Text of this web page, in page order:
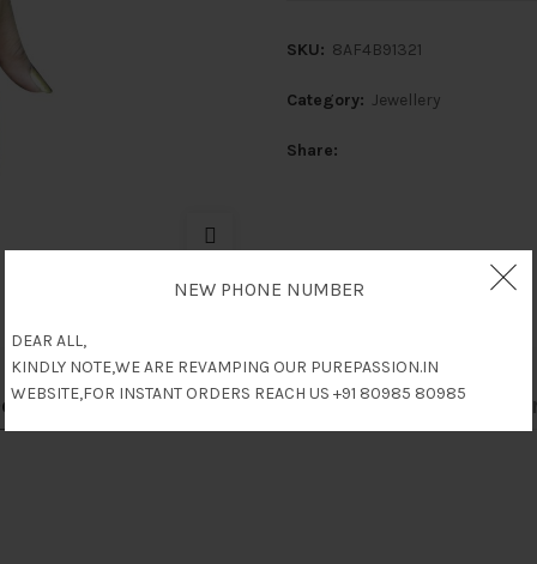
NEW PHONE NUMBER
DEAR ALL,
KINDLY NOTE,WE ARE REVAMPING OUR PUREPASSION.IN
WEBSITE,FOR INSTANT ORDERS REACH US +91 80985 80985
SKU: 8AF4B91321
Category: Jewellery
Share
Reviews (0) Shipping &